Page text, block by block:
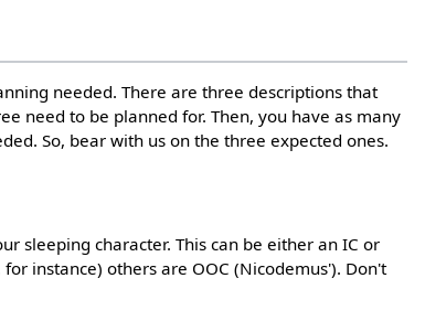
needed. There are three descriptions that
need to be planned for. Then, you have as many
So, bear with us on the three expected ones.
sleeping character. This can be either an IC or
instance) others are OOC (Nicodemus'). Don't